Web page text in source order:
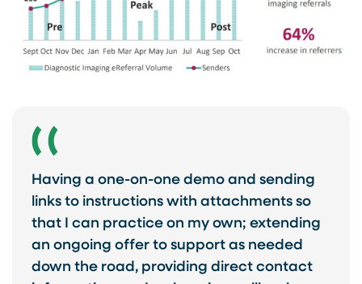
Having a one-on-one demo and sending
links to instructions with attachments so
that I can practice on my own; extending
an ongoing offer to support as needed
down the road, providing direct contact